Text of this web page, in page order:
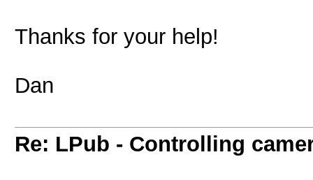
Thanks for your help!
Dan
Re: LPub - Controlling